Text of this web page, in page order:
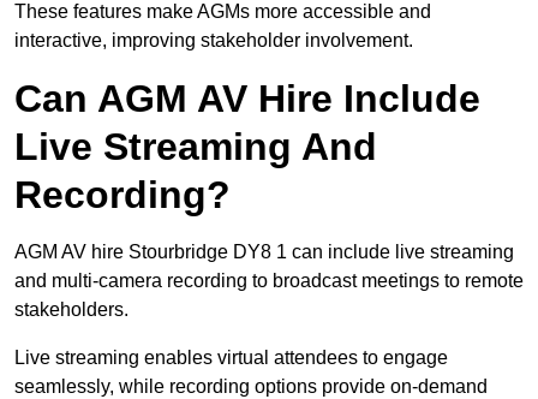
These features make AGMs more accessible and
interactive, improving stakeholder involvement.
Can AGM AV Hire Include
Live Streaming And
Recording?
AGM AV hire Stourbridge DY8 1 can include live streaming
and multi-camera recording to broadcast meetings to remote
stakeholders.
Live streaming enables virtual attendees to engage
seamlessly, while recording options provide on-demand